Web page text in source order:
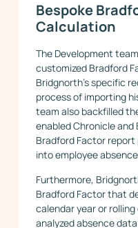
Bespoke
Calculation
The Development
customized Bradford
Bridgnorth’s specific
process of importing
team also backfilled
enabled Chronicle
Bradford Factor
into employee
Furthermore,
Bradford Factor that
calendar year or
analyzed absence